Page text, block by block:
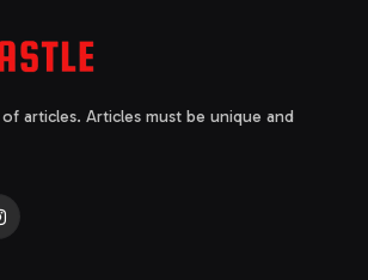
articles. Articles must be unique and